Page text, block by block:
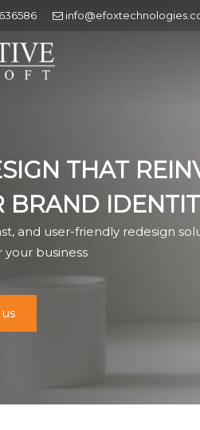
THAT
BRAND
and user-friendly redesign
your business